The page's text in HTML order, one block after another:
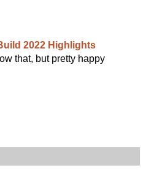
2022 Highlights
that, but pretty happy